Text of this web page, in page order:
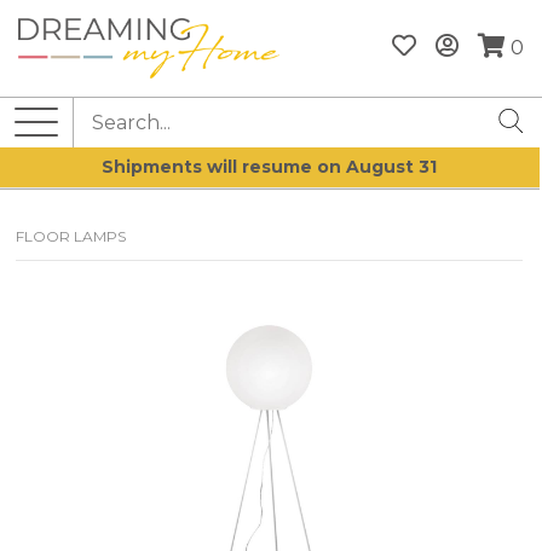
0
Shipments will resume on August 31
FLOOR LAMPS